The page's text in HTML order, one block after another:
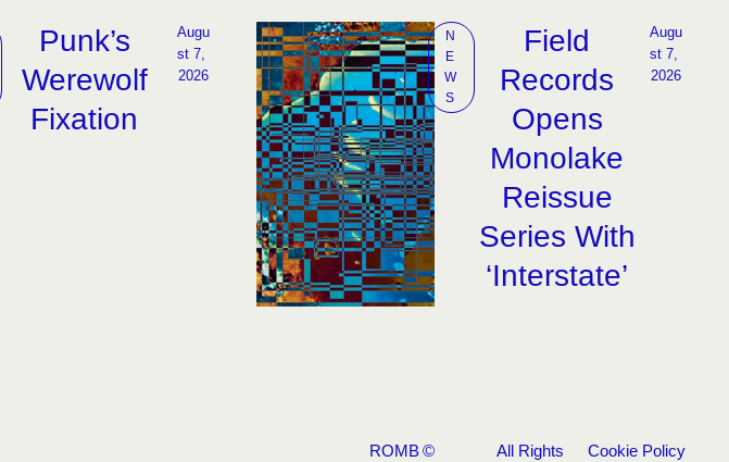
Punk’s
Werewolf
Fixation
Augu
st 7,
2026
N
E
W
S
Field
Records
Opens
Monolake
Reissue
Series With
‘Interstate’
Augu
st 7,
2026
ROMB© All Rights Cookie Policy